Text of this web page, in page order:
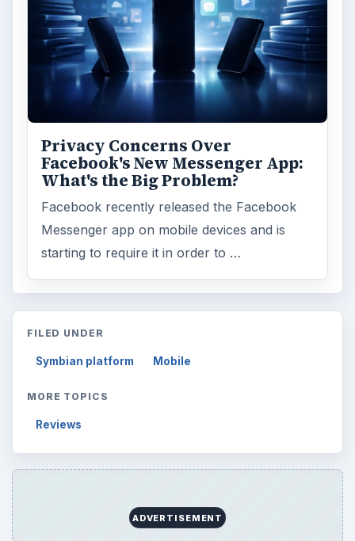
Privacy Concerns Over
Facebook's New Messenger App:
What's the Big Problem?
Facebook recently released the Facebook
Messenger app on mobile devices and is
starting to require it in order to …
FILED UNDER
Symbian platform Mobile
MORE TOPICS
Reviews
ADVERTISEMENT